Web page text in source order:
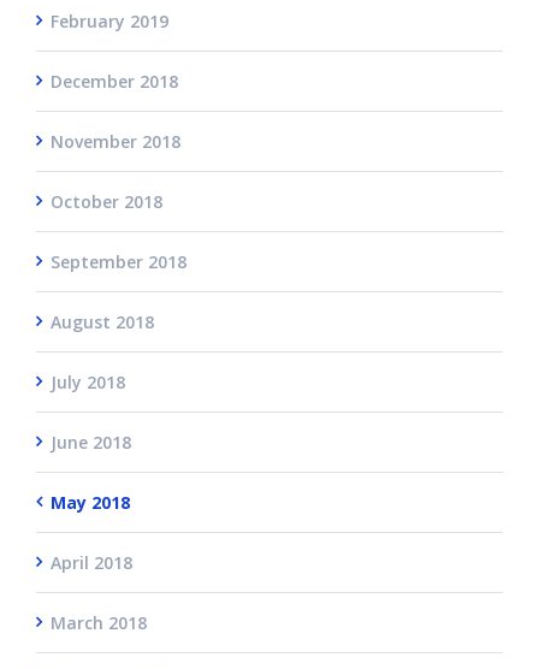
February 2019
December 2018
November 2018
October 2018
September 2018
August 2018
July 2018
June 2018
May 2018
April 2018
March 2018